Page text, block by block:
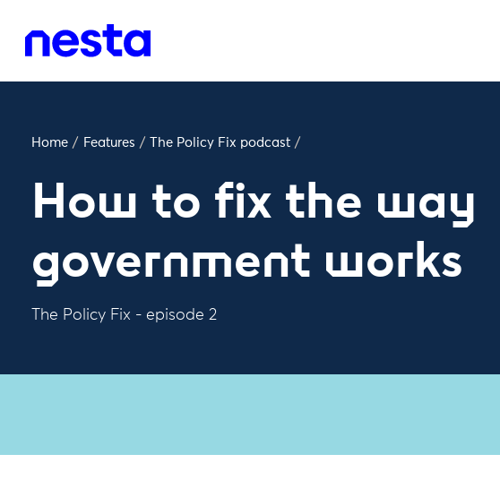
Home / Features / The Policy Fix podcast /
How to fix the way
government works
The Policy Fix - episode 2